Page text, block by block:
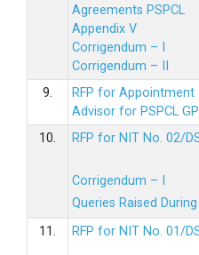
Agreements PSPCL
Appendix V
Corrigendum – I
Corrigendum – II
9.
RFP for
Advisor for PSPCL
10.
RFP for NIT No. 02/
Corrigendum – I
Queries Raised
11.
RFP for NIT No. 01/